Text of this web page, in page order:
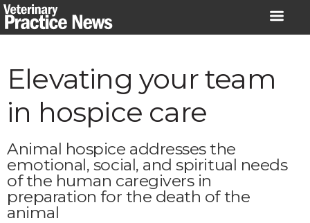
Skip
to
Elevating your team
in hospice care
Animal hospice addresses the
emotional, social, and spiritual needs
of the human caregivers in
preparation for the death of the
animal